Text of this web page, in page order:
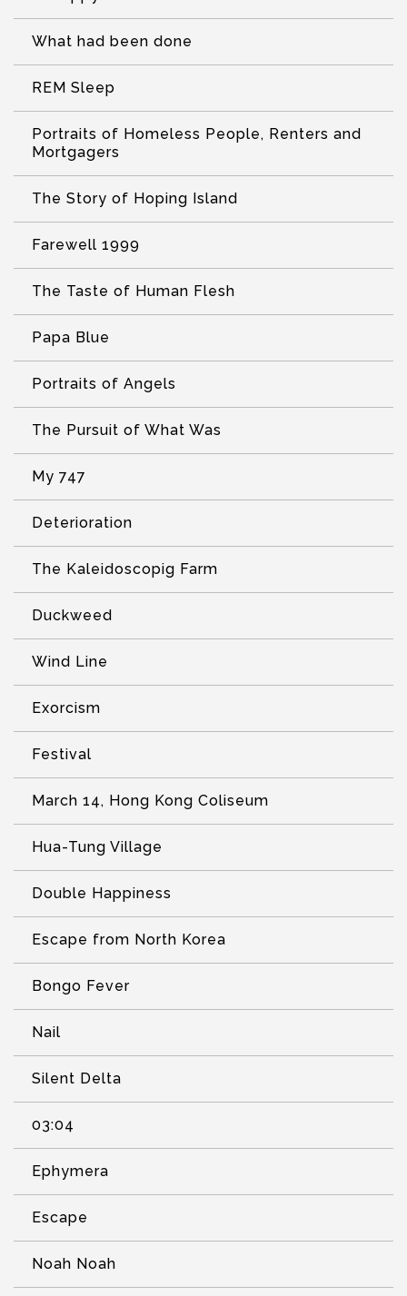
What had been done
REM Sleep
Portraits of Homeless People, Renters and
Mortgagers
The Story of Hoping Island
Farewell 1999
The Taste of Human Flesh
Papa Blue
Portraits of Angels
The Pursuit of What Was
My 747
Deterioration
The Kaleidoscopig Farm
Duckweed
Wind Line
Exorcism
Festival
March 14, Hong Kong Coliseum
Hua-Tung Village
Double Happiness
Escape from North Korea
Bongo Fever
Nail
Silent Delta
03:04
Ephymera
Escape
Noah Noah